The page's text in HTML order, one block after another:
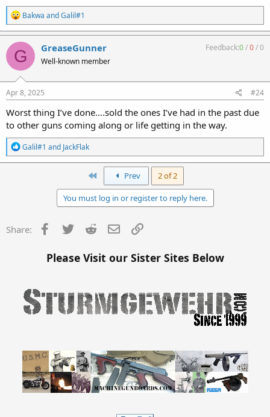
R
e
a
c
t
i
o
n
s
:
Bakwa andGalil#1
G GreaseGunner
Well-known member
Feedback:0/0/0
Apr 8, 2025 #24
Worst thing I’ve done….sold the ones I’ve had in the past due
to other guns coming along or life getting in the way.
R
e
a
:
Galil#1 and JackFlak
First Prev 2 of 2
You must log in or register to reply here.
Share: Facebook
Twitter Reddit Email
Please Visit our Sister Sites Below